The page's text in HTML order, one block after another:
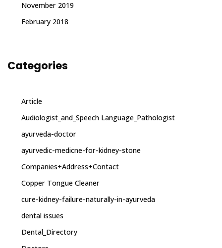
November 2019
February 2018
Categories
Article
Audiologist_and_Speech Language_Pathologist
ayurveda-doctor
ayurvedic-medicne-for-kidney-stone
Companies+Address+Contact
Copper Tongue Cleaner
cure-kidney-failure-naturally-in-ayurveda
dental issues
Dental_Directory